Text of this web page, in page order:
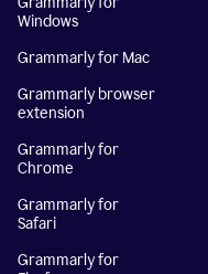
Windows
Grammarly for Mac
Grammarly browser
extension
Grammarly for
Chrome
Grammarly for
Safari
Grammarly for